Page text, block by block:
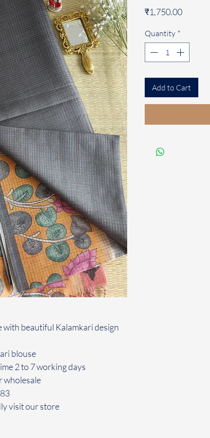
with beautiful Kalamkari design
blouse
2 to 7 working days
wholesale
visit our store
₹1,750.00Price
Quantity *
Add to Cart